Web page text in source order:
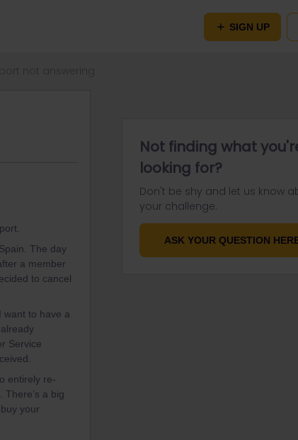
SIGN UP
The day
a member
to cancel
want to have a
Service
entirely re-
a big
your
Not finding what
looking for?
Don't be shy and let us know
your challenge.
ASK YOUR QUESTION